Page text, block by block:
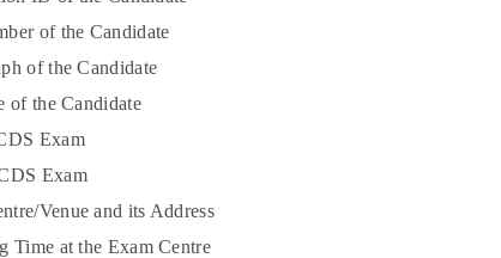
of the Candidate
of the Candidate
of the Candidate
Exam
Exam
Venue and its Address
Time at the Exam Centre